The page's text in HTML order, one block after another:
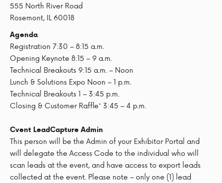
555 North River Road
Rosemont, IL 60018
Agenda
Registration 7:30 – 8:15 a.m.
Opening Keynote 8:15 – 9 a.m.
Technical Breakouts 9:15 a.m. – Noon
Lunch & Solutions Expo Noon – 1 p.m.
Technical Breakouts 1 – 3:45 p.m.
Closing & Customer Raffle* 3:45 – 4 p.m.
Cvent LeadCapture Admin
This person will be the Admin of your Exhibitor Portal and
will delegate the Access Code to the individual who will
scan leads at the event, and have access to export leads
collected at the event. Please note – only one (1) lead